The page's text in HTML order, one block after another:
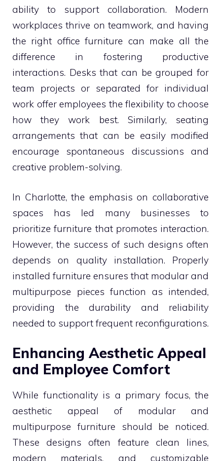
ability to support collaboration. Modern
workplaces thrive on teamwork, and having
the right office furniture can make all the
difference in fostering productive
interactions. Desks that can be grouped for
team projects or separated for individual
work offer employees the flexibility to choose
how they work best. Similarly, seating
arrangements that can be easily modified
encourage spontaneous discussions and
creative problem-solving.
In Charlotte, the emphasis on collaborative
spaces has led many businesses to
prioritize furniture that promotes interaction.
However, the success of such designs often
depends on quality installation. Properly
installed furniture ensures that modular and
multipurpose pieces function as intended,
providing the durability and reliability
needed to support frequent reconfigurations.
Enhancing Aesthetic Appeal
and Employee Comfort
While functionality is a primary focus, the
aesthetic appeal of modular and
multipurpose furniture should be noticed.
These designs often feature clean lines,
modern materials, and customizable